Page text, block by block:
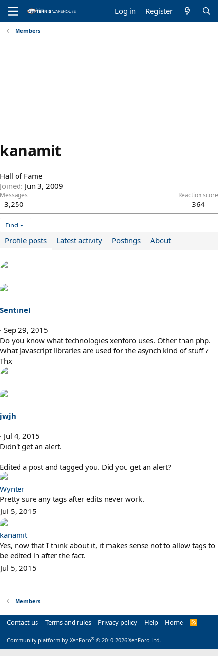
Log in Register
Members
kanamit
Hall of Fame
Joined Jun 3, 2009
Messages
3,250
Reaction score
364
Find
Profile posts Latest activity Postings About
Sentinel
Sep 29, 2015
Do you know what technologies xenforo uses. Other than php.
What javascript libraries are used for the asynch kind of stuff ?
Thx
jwjh
Jul 4, 2015
Didn't get an alert.
Edited a post and tagged you. Did you get an alert?
Wynter
Pretty sure any tags after edits never work.
Jul 5, 2015
kanamit
Yes, now that I think about it, it makes sense not to allow tags to
be edited in after the fact.
Jul 5, 2015
Members
Contact us Terms and rules Privacy policy Help Home
R
Community platform by XenForo® © 2010-2026 XenForo Ltd.